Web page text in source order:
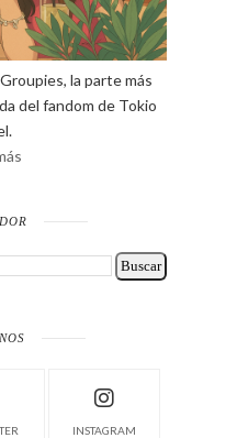
la parte más
del fandom de Tokio
INSTAGRAM